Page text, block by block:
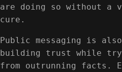
are doing so without a
cure.
Public messaging is
building trust while
from outrunning facts.